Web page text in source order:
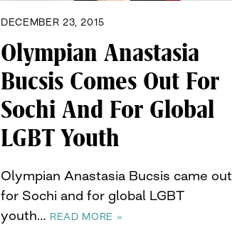
DECEMBER 23, 2015
Olympian Anastasia
Bucsis Comes Out For
Sochi And For Global
LGBT Youth
Olympian Anastasia Bucsis came out
for Sochi and for global LGBT
youth… READ MORE »